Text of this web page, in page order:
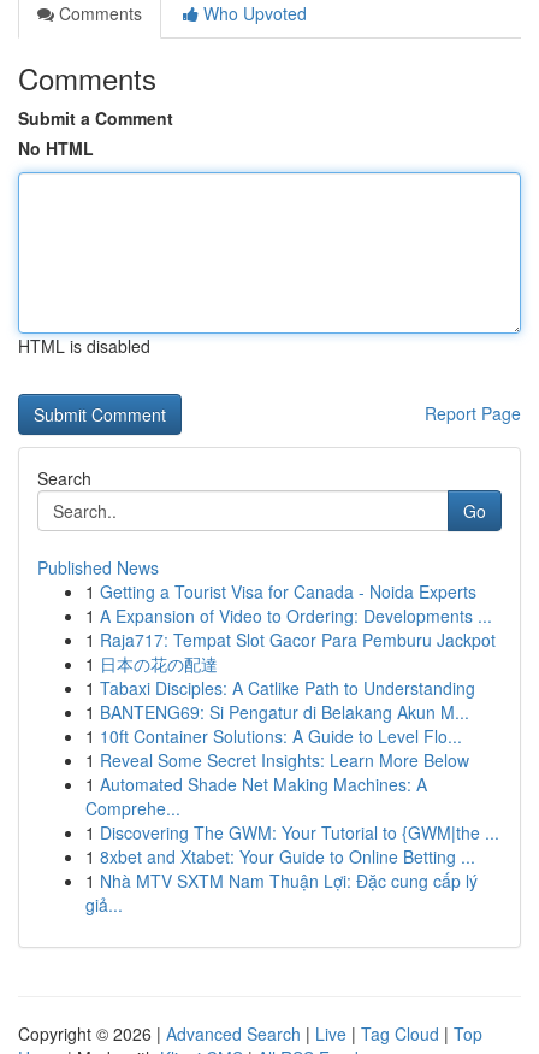
Comments
Who Upvoted
Comments
Submit a Comment
No HTML
HTML is disabled
Report Page
Search
Go
Published News
1 Getting a Tourist Visa for Canada - Noida Experts
1 A Expansion of Video to Ordering: Developments ...
1 Raja717: Tempat Slot Gacor Para Pemburu Jackpot
1 日本の花の配達
1 Tabaxi Disciples: A Catlike Path to Understanding
1 BANTENG69: Si Pengatur di Belakang Akun M...
1 10ft Container Solutions: A Guide to Level Flo...
1 Reveal Some Secret Insights: Learn More Below
1 Automated Shade Net Making Machines: A
Comprehe...
1 Discovering The GWM: Your Tutorial to {GWM|the ...
1 8xbet and Xtabet: Your Guide to Online Betting ...
1 Nhà MTV SXTM Nam Thuận Lợi: Đặc cung cấp lý
giả...
Copyright © 2026 | Advanced Search | Live | Tag Cloud | Top